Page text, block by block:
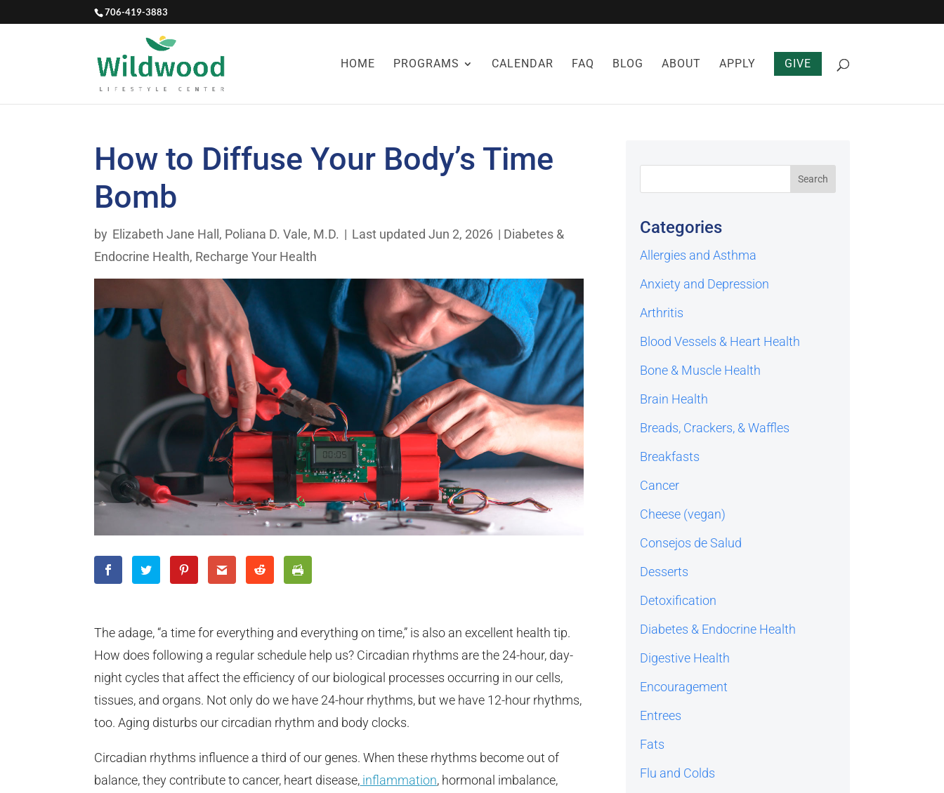
706-419-3883
HOME PROGRAMS CALENDAR FAQ BLOG ABOUT APPLY GIVE
How to Diffuse Your Body’s Time
Bomb
by Elizabeth Jane Hall, Poliana D. Vale, M.D. | Last updated Jun 2, 2026 | Diabetes &
Endocrine Health, Recharge Your Health
The adage, “a time for everything and everything on time,” is also an excellent health tip.
How does following a regular schedule help us? Circadian rhythms are the 24-hour, day-
night cycles that affect the efficiency of our biological processes occurring in our cells,
tissues, and organs. Not only do we have 24-hour rhythms, but we have 12-hour rhythms,
too. Aging disturbs our circadian rhythm and body clocks.
Circadian rhythms influence a third of our genes. When these rhythms become out of
balance, they contribute to cancer, heart disease, inflammation, hormonal imbalance,
Categories
Allergies and Asthma
Anxiety and Depression
Arthritis
Blood Vessels & Heart Health
Bone & Muscle Health
Brain Health
Breads, Crackers, & Waffles
Breakfasts
Cancer
Cheese (vegan)
Consejos de Salud
Desserts
Detoxification
Diabetes & Endocrine Health
Digestive Health
Encouragement
Entrees
Fats
Flu and Colds